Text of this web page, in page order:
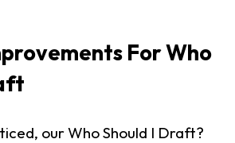
For Who
our Who Should I Draft?